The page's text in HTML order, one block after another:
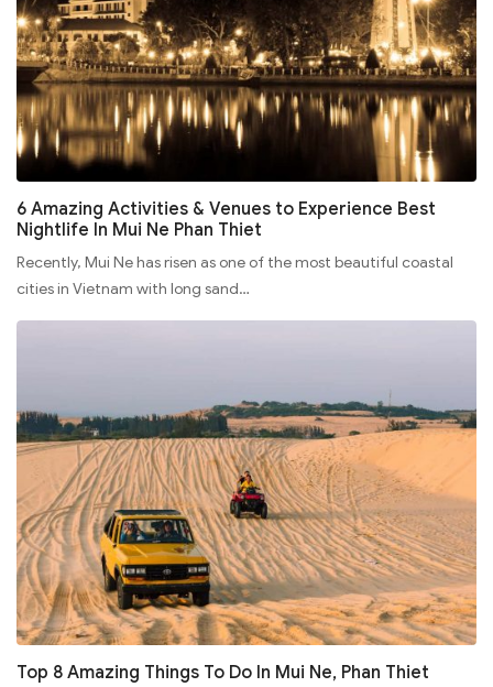
6 Amazing Activities & Venues to Experience Best
Nightlife In Mui Ne Phan Thiet
Recently, Mui Ne has risen as one of the most beautiful coastal
cities in Vietnam with long sand…
Top 8 Amazing Things To Do In Mui Ne, Phan Thiet